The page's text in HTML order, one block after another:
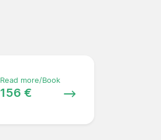
Read more/Book
156 €